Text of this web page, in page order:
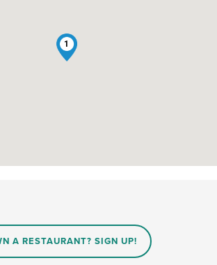
1
A RESTAURANT? SIGN UP!